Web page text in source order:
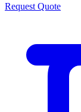
Request Quote